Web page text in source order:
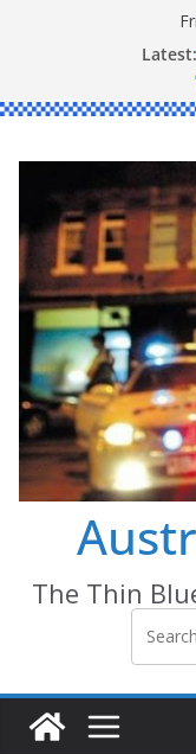
Latest:
The Thin